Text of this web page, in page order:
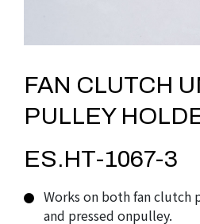
FAN CLUTCH
PULLEY
ES.HT-1067-3
Works on both fan
and pressed onpulley.